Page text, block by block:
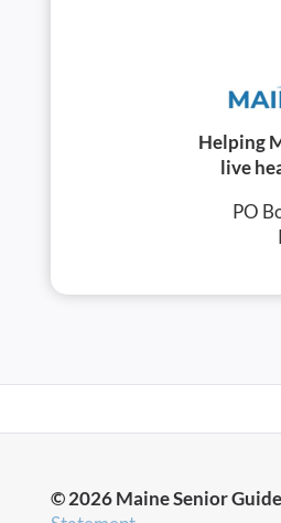
Helping
live
PO
© 2026 Maine Senior